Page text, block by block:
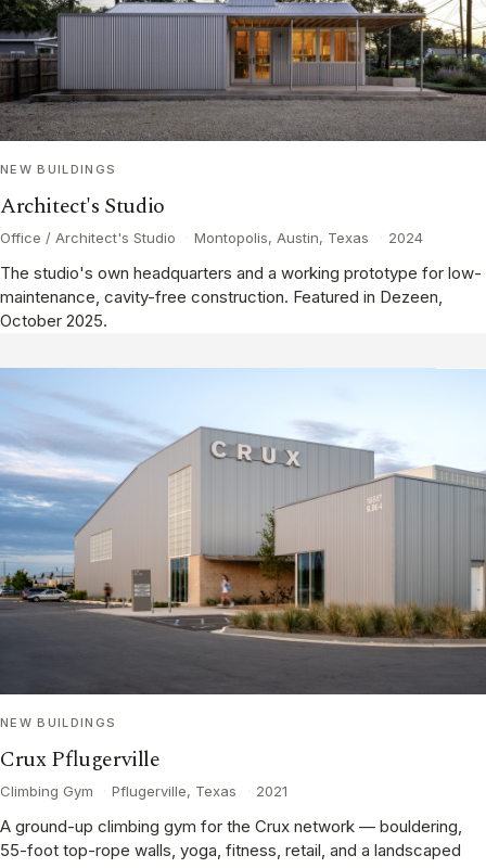
NEW BUILDINGS
Architect's Studio
Office / Architect's Studio Montopolis, Austin, Texas 2024
The studio's own headquarters and a working prototype for low-
maintenance, cavity-free construction. Featured in Dezeen,
October 2025.
NEW BUILDINGS
Crux Pflugerville
Climbing Gym Pflugerville, Texas 2021
A ground-up climbing gym for the Crux network — bouldering,
55-foot top-rope walls, yoga, fitness, retail, and a landscaped